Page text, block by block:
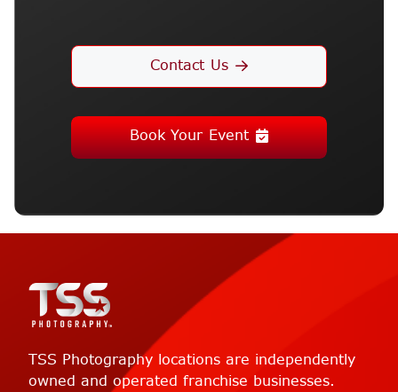
Contact Us
Book Your Event
TSS Photography locations are independently
owned and operated franchise businesses.